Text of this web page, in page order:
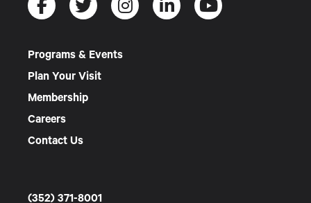
Programs & Events
Plan Your Visit
Membership
Careers
Contact Us
(352) 371-8001